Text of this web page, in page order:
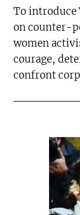
To introduce
on counter-
women
courage,
confront